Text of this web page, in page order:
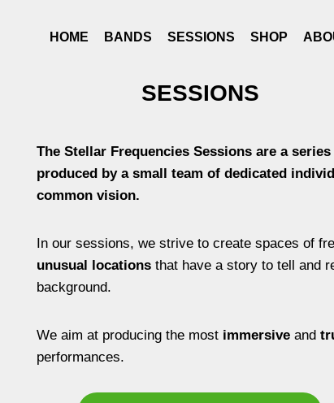
HOME BANDS SESSIONS SHOP
SESSIONS
The Stellar Frequencies Sessions are a
produced by a small team of dedicated
common vision.
In our sessions, we strive to create spaces of
unusual locationsthat have a story to tell and
background.
We aim at producing the most immersiveand
performances.